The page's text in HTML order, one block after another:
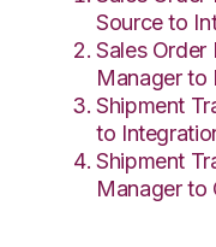
Source to
Sales
Manager to
Shipment
to
Shipment
Manager to